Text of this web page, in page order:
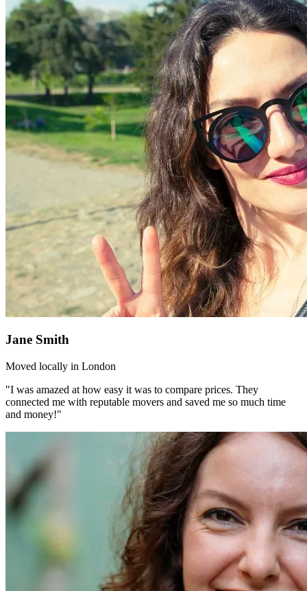
Jane Smith
Moved locally in London
"I was amazed at how easy it was to compare prices. They
connected me with reputable movers and saved me so much time
and money!"